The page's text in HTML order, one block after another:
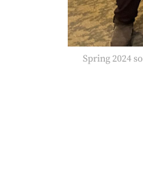
Spring 2024